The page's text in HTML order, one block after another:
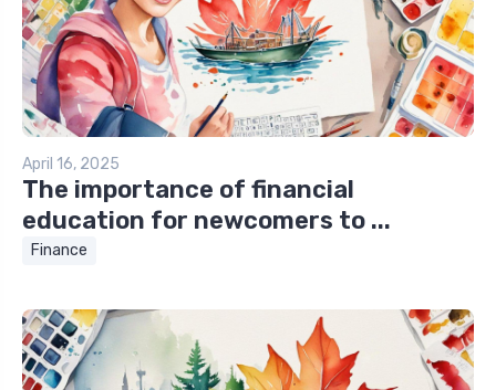
April 16, 2025
The importance of financial
education for newcomers to ...
Finance